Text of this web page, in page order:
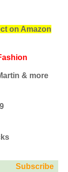
on Amazon
& more
Subscribe